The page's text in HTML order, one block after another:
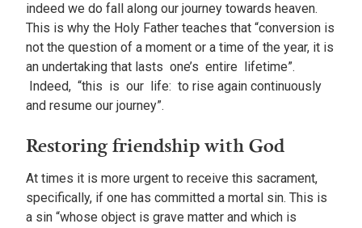
indeed we do fall along our journey towards heaven.
This is why the Holy Father teaches that “conversion is
not the question of a moment or a time of the year, it is
an undertaking that lasts one’s entire lifetime”.
Indeed, “this is our life: to rise again continuously
and resume our journey”.
Restoring friendship with God
At times it is more urgent to receive this sacrament,
specifically, if one has committed a mortal sin. This is
a sin “whose object is grave matter and which is